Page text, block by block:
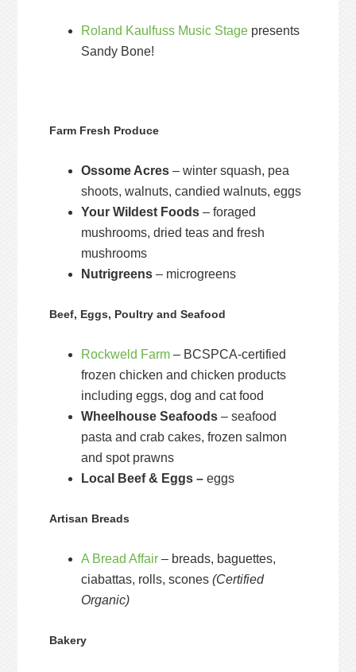
Roland Kaulfuss Music Stage presents
Sandy Bone!
Farm Fresh Produce
Ossome Acres – winter squash, pea
shoots, walnuts, candied walnuts, eggs
Your Wildest Foods – foraged
mushrooms, dried teas and fresh
mushrooms
Nutrigreens – microgreens
Beef, Eggs, Poultry and Seafood
Rockweld Farm – BCSPCA-certified
frozen chicken and chicken products
including eggs, dog and cat food
Wheelhouse Seafoods – seafood
pasta and crab cakes, frozen salmon
and spot prawns
Local Beef & Eggs – eggs
Artisan Breads
A Bread Affair – breads, baguettes,
ciabattas, rolls, scones(Certified
Organic)
Bakery